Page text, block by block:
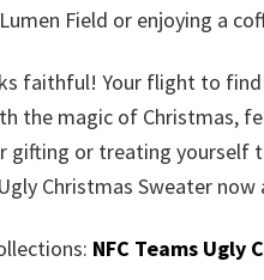
Field or enjoying a
faithful! Your flight to
the magic of Christmas,
gifting or treating yourself
Christmas Sweater
NFC Teams Ugly